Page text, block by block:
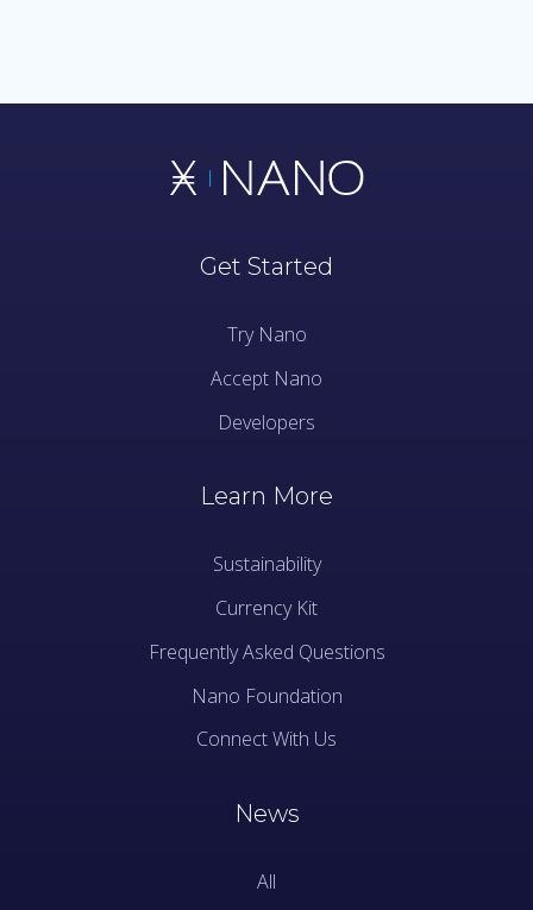
Get Started
Try Nano
Accept Nano
Developers
Learn More
Sustainability
Currency Kit
Frequently Asked Questions
Nano Foundation
Connect With Us
News
All